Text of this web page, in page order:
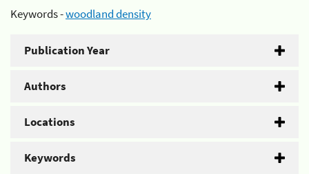
Keywords -woodland density
Publication Year
Authors
Locations
Keywords